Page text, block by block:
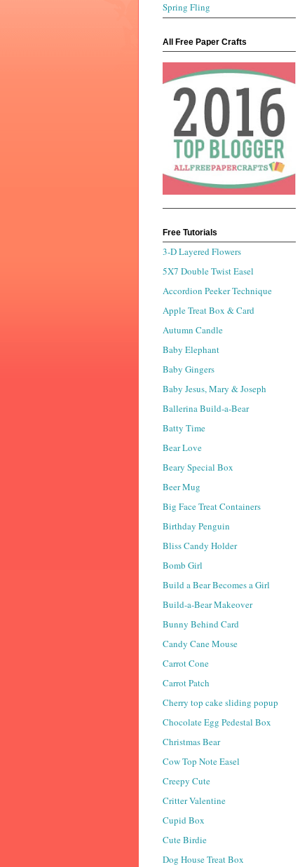
Spring Fling
All Free Paper Crafts
Free Tutorials
3-D Layered Flowers
5X7 Double Twist Easel
Accordion Peeker Technique
Apple Treat Box & Card
Autumn Candle
Baby Elephant
Baby Gingers
Baby Jesus, Mary & Joseph
Ballerina Build-a-Bear
Batty Time
Bear Love
Beary Special Box
Beer Mug
Big Face Treat Containers
Birthday Penguin
Bliss Candy Holder
Bomb Girl
Build a Bear Becomes a Girl
Build-a-Bear Makeover
Bunny Behind Card
Candy Cane Mouse
Carrot Cone
Carrot Patch
Cherry top cake sliding popup
Chocolate Egg Pedestal Box
Christmas Bear
Cow Top Note Easel
Creepy Cute
Critter Valentine
Cupid Box
Cute Birdie
Dog House Treat Box